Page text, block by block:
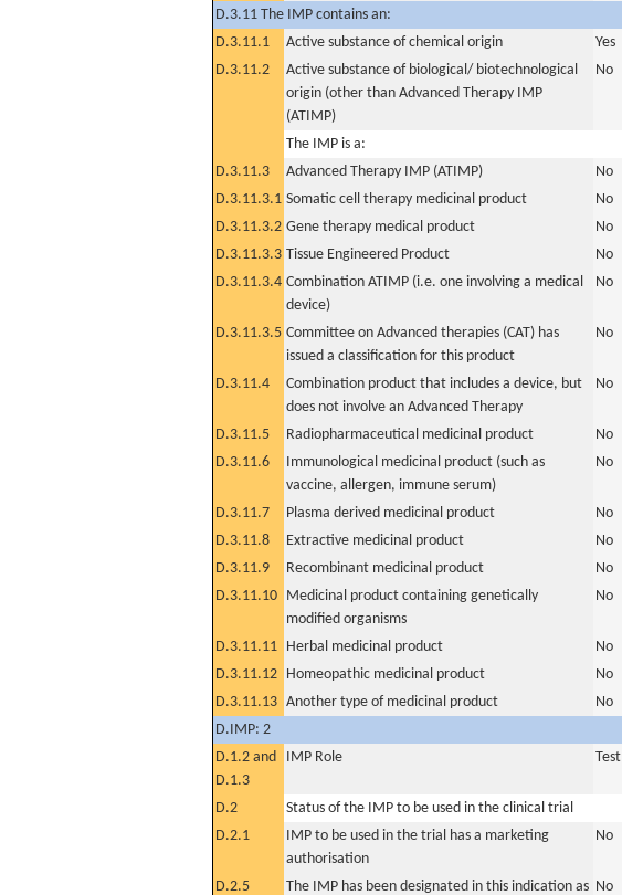
D.3.11 The IMP contains an:
D.3.11.1
Active substance of chemical origin
Yes
D.3.11.2
Active substance of biological/ biotechnological
origin (other than Advanced Therapy IMP
(ATIMP)
No
The IMP is a:
D.3.11.3
Advanced Therapy IMP (ATIMP)
No
D.3.11.3.1 Somatic cell therapy medicinal product
No
D.3.11.3.2 Gene therapy medical product
No
D.3.11.3.3 Tissue Engineered Product
No
D.3.11.3.4 Combination ATIMP (i.e. one involving a medical
device)
No
D.3.11.3.5 Committee on Advanced therapies (CAT) has
issued a classification for this product
No
D.3.11.4
Combination product that includes a device, but
does not involve an Advanced Therapy
No
D.3.11.5 Radiopharmaceutical medicinal product
No
D.3.11.6
Immunological medicinal product (such as
vaccine, allergen, immune serum)
No
D.3.11.7 Plasma derived medicinal product
No
D.3.11.8
Extractive medicinal product
No
D.3.11.9
Recombinant medicinal product
No
D.3.11.10 Medicinal product containing genetically
modified organisms
No
D.3.11.11 Herbal medicinal product
No
D.3.11.12 Homeopathic medicinal product
No
D.3.11.13 Another type of medicinal product
No
D.IMP: 2
D.1.2 and
D.1.3
IMP Role Test
D.2
Status of the IMP to be used in the clinical trial
D.2.1
IMP to be used in the trial has a marketing
authorisation
No
D.2.5 The IMP has been designated in this indication as No